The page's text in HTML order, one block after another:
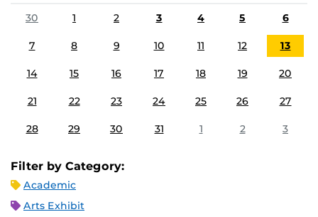
30
1 2 3 4 5 6
7 8 9 10 11 12 13
14 15 16 17 18 19 20
21 22 23 24 25 26 27
28 29 30 31 1 2 3
Filter by Category:
Academic
Arts Exhibit